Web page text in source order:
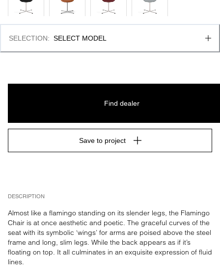
DESCRIPTION
Almost like a flamingo standing on its slender legs, the Flamingo
Chair is at once aesthetic and poetic. The graceful curves of the
seat with its symbolic ‘wings’ for arms are poised above the steel
frame and long, slim legs. While the back appears as if it’s
floating on top. It all culminates in an exquisite expression of fluid
lines.
SELECTION: SELECT MODEL
Find dealer
Save to project